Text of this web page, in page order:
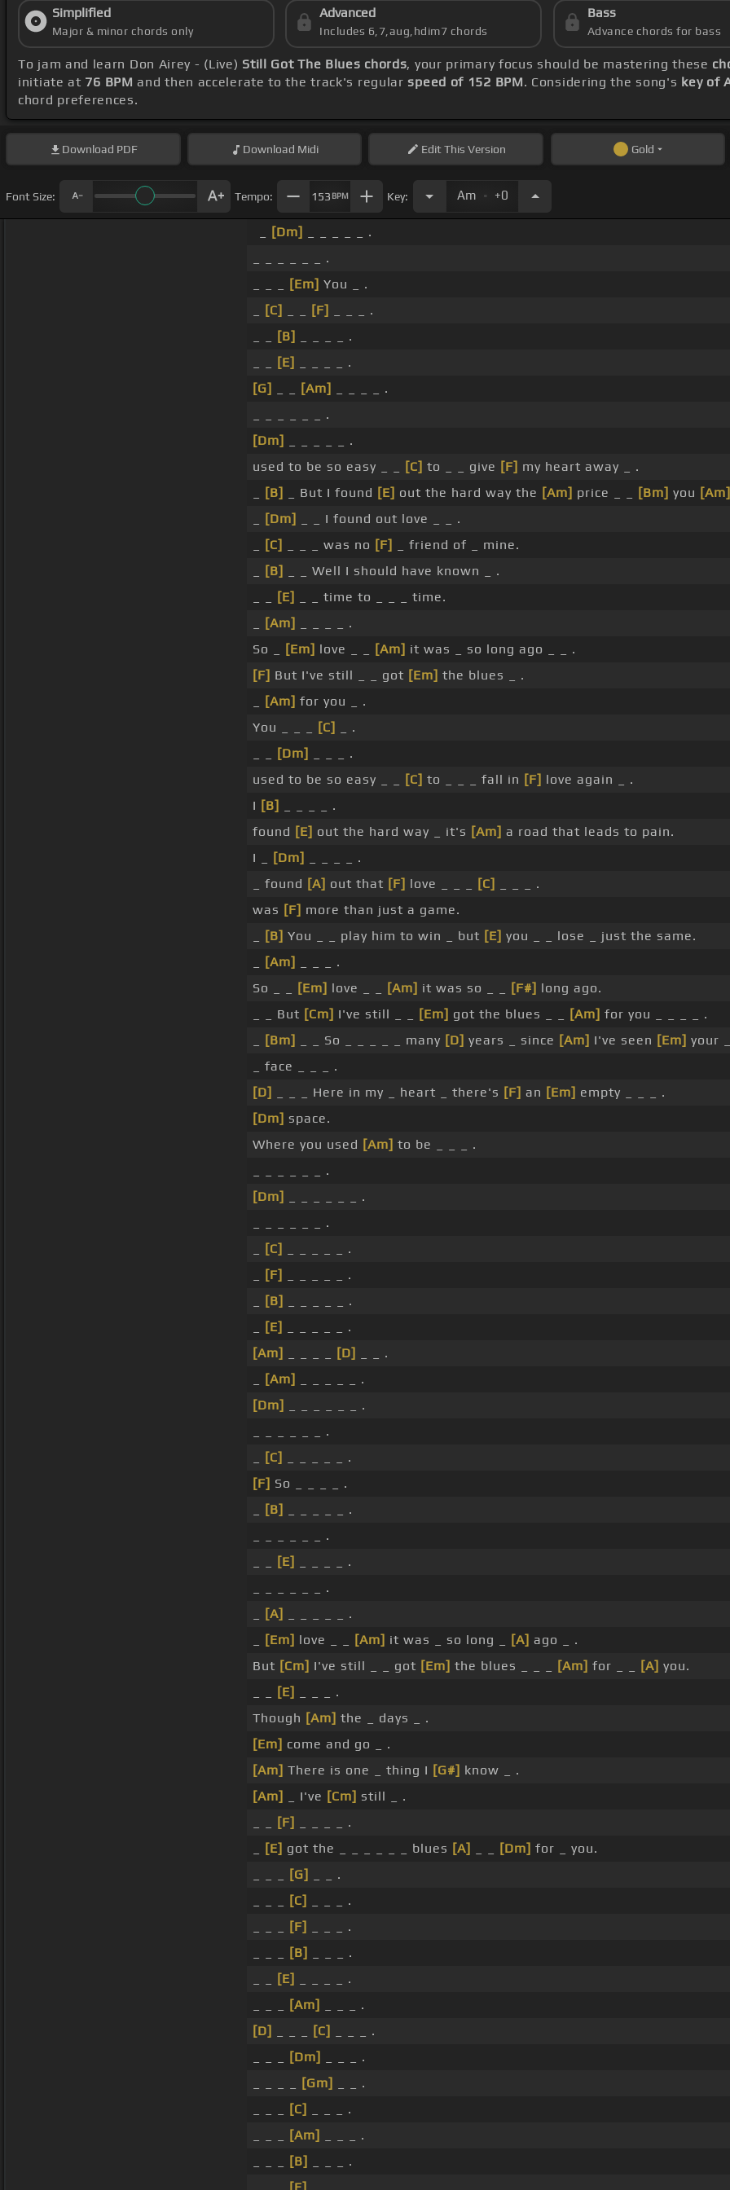
Simplified
Major & minor chords only
Advanced
Includes 6,7,aug,hdim7 chords
Bass
Advance chords for bass
To jam and learn Don Airey - (Live) Still Got The Blues chords, your primary focus should be mastering these
initiate at 76 BPM and then accelerate to the track's regularspeed of 152 BPM. Considering the song's key of
chord preferences.
Download PDF Download Midi EditThis Version Gold
Font Size: Tempo: 153 BPM Key: Am . +0
[Dm]
_ _ _ _ _ .
_ _ _ _ _ _ .
[Em] You _ .
[C] [F]
_ _ _ .
[B]
_ _ _ _ .
[E]
_ _ _ _ .
[G]
[Am]
_ _ _ _ .
_ _ _ _ _ _ .
[Dm]
_ _ _ _ _ .
used to be so easy _ _
[C] to _ _ give [F] my heart away _ .
[B] _ But I found [E] out the hard way the [Am] price _ _ [Bm] you [Am]
[Dm]
_ _ I found out love _ _ .
[C] _ _ _ was no [F]
_ friend of _ mine.
[B]
_ _ Well I should have known _ .
[E]
_ _ time to _ _ _ time.
[Am]
_ _ _ _ .
So _
[Em] love _ _ [Am] it was _ so long ago _ _ .
[F] But I've still _ _ got [Em] the blues _ .
[Am] for you _ .
You _ _ _
[C]
_ .
[Dm]
_ _ _ .
used to be so easy _ _
[C] to _ _ _ fall in [F] love again _ .
I [B]
_ _ _ _ .
found [E] out the hard way _ it's [Am] a road that leads to pain.
I _
[Dm]
_ _ _ _ .
_ found [A] out that [F] love _ _ _ [C]
_ _ _ .
was [F] more than just a game.
[B] You _ _ play him to win _ but [E] you _ _ lose _ just the same.
[Am]
_ _ _ .
So _ _
[Em] love _ _ [Am] it was so _ _ [F#] long ago.
_ _ But [Cm] I've still _ _ [Em] got the blues _ _ [Am] for you _ _ _ _ .
[Bm] _ _ So _ _ _ _ _ many [D] years _ since [Am] I've seen [Em] your _
_ face _ _ _ .
[D]
_ _ _ Here in my _ heart _ there's [F] an [Em] empty _ _ _ .
[Dm] space.
Where you used [Am] to be _ _ _ .
_ _ _ _ _ _ .
[Dm]
_ _ _ _ _ _ .
_ _ _ _ _ _ .
[C]
_ _ _ _ _ .
[F]
_ _ _ _ _ .
[B]
_ _ _ _ _ .
[E]
_ _ _ _ _ .
[Am]
[D]
_ _ .
[Am]
_ _ _ _ _ .
[Dm]
_ _ _ _ _ _ .
_ _ _ _ _ _ .
[C]
_ _ _ _ _ .
[F] So _ _ _ _ .
[B]
_ _ _ _ _ .
_ _ _ _ _ _ .
[E]
_ _ _ _ .
_ _ _ _ _ _ .
[A]
_ _ _ _ _ .
[Em] love _ _ [Am] it was _ so long _ [A] ago _ .
But [Cm] I've still _ _ got [Em] the blues _ _ _ [Am] for _ _ [A] you.
[E]
_ _ _ .
Though [Am] the _ days _ .
[Em] come and go _ .
[Am] There is one _ thing I [G#] know _ .
[Am]
_ I've [Cm] still _ .
[F]
_ _ _ _ .
[E] got the _ _ _ _ _ _ blues [A] [Dm] for _ you.
[G]
_ _ .
[C]
_ _ _ .
[F]
_ _ _ .
[B]
_ _ _ .
[E]
_ _ _ _ .
[Am]
_ _ _ .
[D]
[C]
_ _ _ .
[Dm]
_ _ _ .
[Gm]
_ _ .
[C]
_ _ _ .
[Am]
_ _ _ .
[B]
_ _ _ .